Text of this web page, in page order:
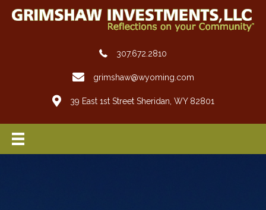
307.672.2810
grimshaw@wyoming.com
39 East 1st Street Sheridan, WY 82801